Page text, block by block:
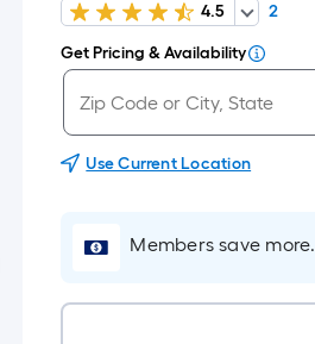
4.5 2
Get Pricing & Availability
Use Current Location
Members save more.